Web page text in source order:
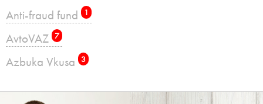
Anti-fraud fund 1
AvtoVAZ 7
Azbuka Vkusa 3